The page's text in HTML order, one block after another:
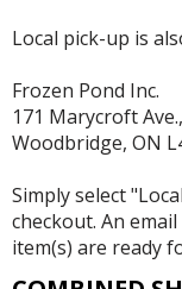
Local pick-up is
Frozen Pond Inc.
171 Marycroft
Woodbridge, ON
Simply select
checkout. An
item(s) are ready